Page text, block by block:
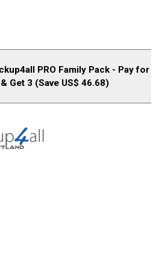
PRO Family Pack - Pay for
Get 3 (Save US$ 46.68)